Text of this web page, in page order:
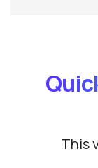
This